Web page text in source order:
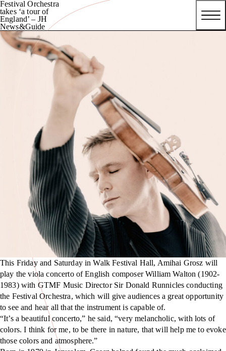
Festival Orchestra
takes ‘a tour of
England’ – JH
News&Guide
This Friday and Saturday in Walk Festival Hall, Amihai Grosz will
play the viola concerto of English composer William Walton (1902-
1983) with GTMF Music Director Sir Donald Runnicles conducting
the Festival Orchestra, which will give audiences a great opportunity
to see and hear all that the instrument is capable of.
“It’s a beautiful concerto,” he said, “very melancholic, with lots of
colors. I think for me, to be there in nature, that will help me to evoke
those colors and atmosphere.”